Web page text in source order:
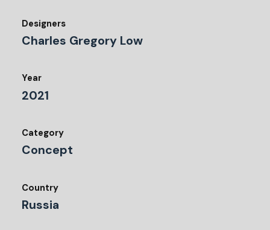
Designers
Charles Gregory Low
Year
2021
Category
Concept
Country
Russia